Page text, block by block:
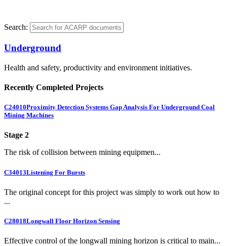
Search:
Underground
Health and safety, productivity and environment initiatives.
Recently Completed Projects
C24010Proximity Detection Systems Gap Analysis For Underground Coal
Mining Machines
Stage 2
The risk of collision between mining equipmen...
C34013Listening For Bursts
The original concept for this project was simply to work out how to
...
C28018Longwall Floor Horizon Sensing
Effective control of the longwall mining horizon is critical to main...